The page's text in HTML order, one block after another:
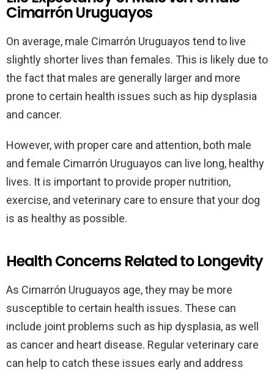
Cimarrón Uruguayos
On average, male Cimarrón Uruguayos tend to live
slightly shorter lives than females. This is likely due to
the fact that males are generally larger and more
prone to certain health issues such as hip dysplasia
and cancer.
However, with proper care and attention, both male
and female Cimarrón Uruguayos can live long, healthy
lives. It is important to provide proper nutrition,
exercise, and veterinary care to ensure that your dog
is as healthy as possible.
Health Concerns Related to Longevity
As Cimarrón Uruguayos age, they may be more
susceptible to certain health issues. These can
include joint problems such as hip dysplasia, as well
as cancer and heart disease. Regular veterinary care
can help to catch these issues early and address